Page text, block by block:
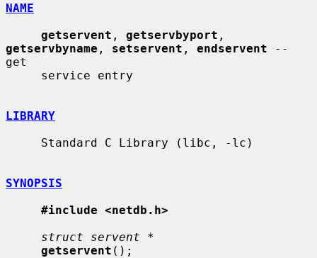
NAME
getservent , getservbyport
getservbyname , setservent , endservent --
get
LIBRARY
SYNOPSIS
#include <netdb.h>
struct servent *
getservent ();